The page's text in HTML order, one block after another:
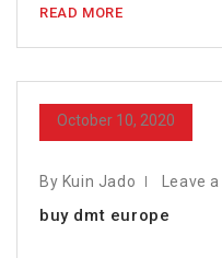
READ MORE
October 10, 2020
By Kuin Jado Leave
buy dmt europe